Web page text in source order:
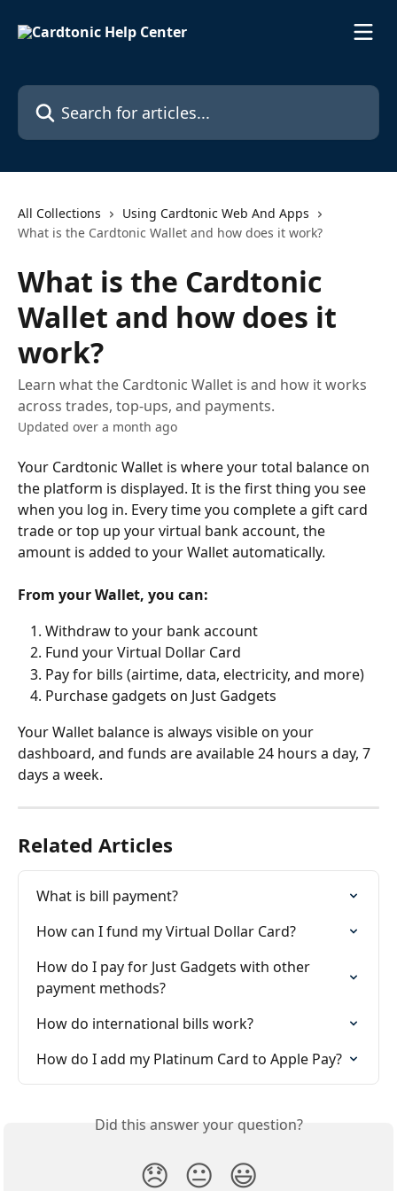
Search for articles...
All Collections
Using Cardtonic Web And Apps
What is the Cardtonic Wallet and how does it work?
What is the Cardtonic
Wallet and how does it
work?
Learn what the Cardtonic Wallet is and how it works
across trades, top-ups, and payments.
Updated over a month ago
Your Cardtonic Wallet is where your total balance on
the platform is displayed. It is the first thing you see
when you log in. Every time you complete a gift card
trade or top up your virtual bank account, the
amount is added to your Wallet automatically.
From your Wallet, you can:
Withdraw to your bank account
Fund your Virtual Dollar Card
Pay for bills (airtime, data, electricity, and more)
Purchase gadgets on Just Gadgets
Your Wallet balance is always visible on your
dashboard, and funds are available 24 hours a day, 7
days a week.
Related Articles
What is bill payment?
How can I fund my Virtual Dollar Card?
How do I pay for Just Gadgets with other
payment methods?
How do international bills work?
How do I add my Platinum Card to Apple Pay?
Did this answer your question?
😞 😐 😃